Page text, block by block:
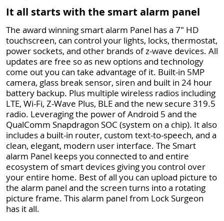
It all starts with the smart alarm panel
The award winning smart alarm Panel has a 7" HD
touchscreen, can control your lights, locks, thermostat,
power sockets, and other brands of z-wave devices. All
updates are free so as new options and technology
come out you can take advantage of it. Built-in 5MP
camera, glass break sensor, siren and built in 24 hour
battery backup. Plus multiple wireless radios including
LTE, Wi-Fi, Z-Wave Plus, BLE and the new secure 319.5
radio. Leveraging the power of Android 5 and the
QualComm Snapdragon SOC (system on a chip). It also
includes a built-in router, custom text-to-speech, and a
clean, elegant, modern user interface. The Smart
alarm Panel keeps you connected to and entire
ecosystem of smart devices giving you control over
your entire home. Best of all you can upload picture to
the alarm panel and the screen turns into a rotating
picture frame. This alarm panel from Lock Surgeon
has it all.